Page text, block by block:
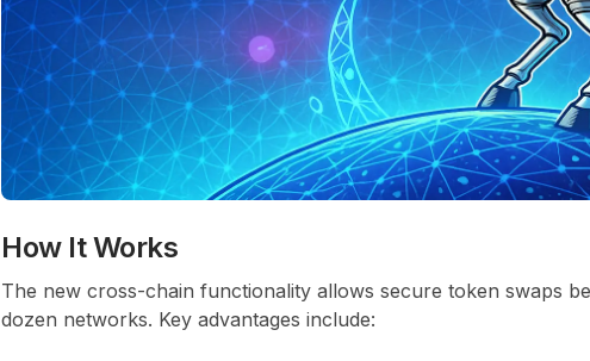
How It Works
The new cross-chain functionality allows secure token swaps
dozen networks. Key advantages include: